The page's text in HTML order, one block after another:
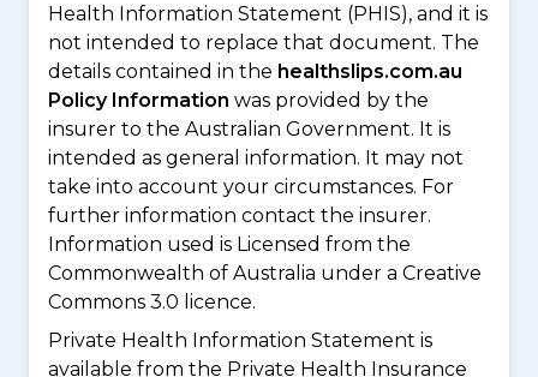
Health Information Statement (PHIS), and it is
not intended to replace that document. The
details contained in the healthslips.com.au
Policy Information was provided by the
insurer to the Australian Government. It is
intended as general information. It may not
take into account your circumstances. For
further information contact the insurer.
Information used is Licensed from the
Commonwealth of Australia under a Creative
Commons 3.0 licence.
Private Health Information Statement is
available from the Private Health Insurance